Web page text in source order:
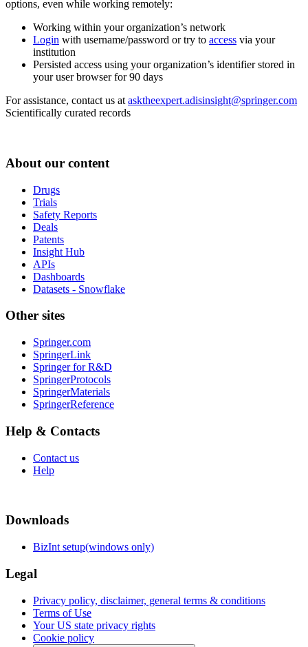
options, even while working remotely:
Working within your organization’s network
Login with username/password or try to access via your
institution
Persisted access using your organization’s identifier stored in
your user browser for 90 days
For assistance, contact us at asktheexpert.adisinsight@springer.com
Scientifically curated records
About our content
Drugs
Trials
Safety Reports
Deals
Patents
Insight Hub
APIs
Dashboards
Datasets - Snowflake
Other sites
Springer.com
SpringerLink
Springer for R&D
SpringerProtocols
SpringerMaterials
SpringerReference
Help & Contacts
Contact us
Help
Downloads
BizInt setup(windows only)
Legal
Privacy policy, disclaimer, general terms & conditions
Terms of Use
Your US state privacy rights
Cookie policy